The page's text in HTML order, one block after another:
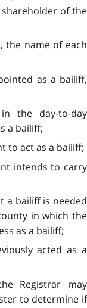
of the
the name of each
as a bailiff,
the day-to-day
a bailiff;
to act as a bailiff;
intends to carry
a bailiff is needed
in which the
as a bailiff;
acted as a
Registrar may
to determine if